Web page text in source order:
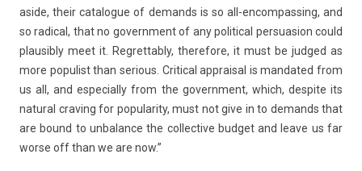
aside, their cat­alogue of de­mands is so all-encompassing, and
so rad­ical, that no govern­ment of any polit­ical per­suas­ion could
plausib­ly meet it. Re­gret­tab­ly, therefore, it must be jud­ged as
more popul­ist than seri­ous. Crit­ical apprais­al is man­dated from
us all, and es­pecial­ly from the govern­ment, which, de­spite its
natur­al crav­ing for popular­ity, must not give in to de­mands that
are bound to un­balan­ce the col­lec­tive bud­get and leave us far
worse off than we are now.”